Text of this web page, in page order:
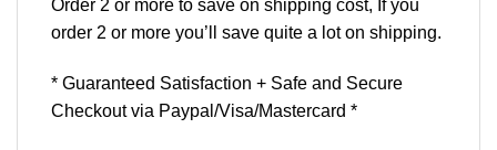
Order 2 or more to save on shipping cost, If you
order 2 or more you’ll save quite a lot on shipping.
* Guaranteed Satisfaction + Safe and Secure
Checkout via Paypal/Visa/Mastercard *